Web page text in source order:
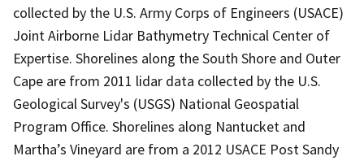
collected by the U.S. Army Corps of Engineers (USACE)
Joint Airborne Lidar Bathymetry Technical Center of
Expertise. Shorelines along the South Shore and Outer
Cape are from 2011 lidar data collected by the U.S.
Geological Survey's (USGS) National Geospatial
Program Office. Shorelines along Nantucket and
Martha’s Vineyard are from a 2012 USACE Post Sandy